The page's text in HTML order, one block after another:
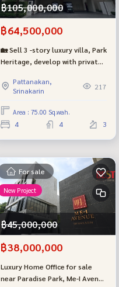
฿105,000,000
฿64,500,000
🏡 Sell 3 -story luxury villa, Park
Heritage, develop with private
in the house - near Thonglor
only 4 km (Type M)
Pattanakan,
Srinakarin
217
Area : 75.00 Sq.wah.
4 4 3
For sale
New Project
฿45,000,000
฿38,000,000
Luxury Home Office for sale
near Paradise Park, Me-I Avenue